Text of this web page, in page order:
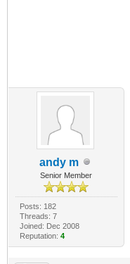
andy m
Senior Member
Posts: 182
Threads: 7
Joined: Dec 2008
Reputation: 4